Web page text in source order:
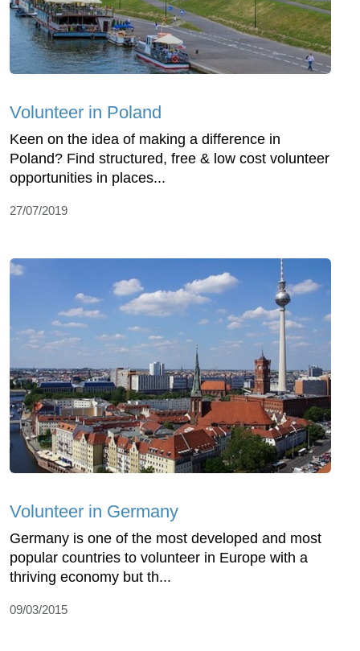
Volunteer in Poland
Keen on the idea of making a difference in
Poland? Find structured, free & low cost volunteer
opportunities in places...
27/07/2019
Volunteer in Germany
Germany is one of the most developed and most
popular countries to volunteer in Europe with a
thriving economy but th...
09/03/2015